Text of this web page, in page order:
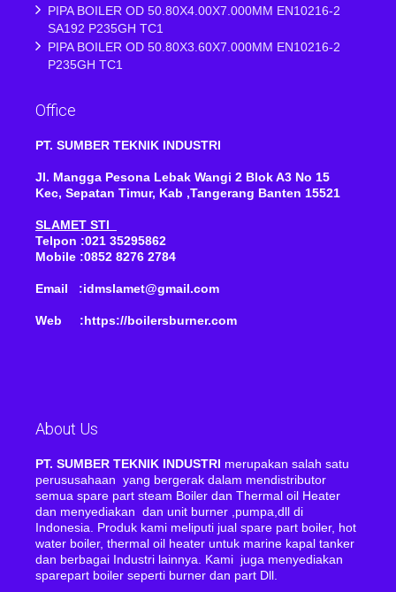
PIPA BOILER OD 50.80X4.00X7.000MM EN10216-2
SA192 P235GH TC1
PIPA BOILER OD 50.80X3.60X7.000MM EN10216-2
P235GH TC1
Office
PT. SUMBER TEKNIK INDUSTRI
Jl. Mangga Pesona Lebak Wangi 2 Blok A3 No 15
Kec, Sepatan Timur, Kab ,Tangerang Banten 15521
SLAMET STI
Telpon :021 35295862
Mobile :0852 8276 2784
Email :idmslamet@gmail.com
Web :https://boilersburner.com
About Us
PT. SUMBER TEKNIK INDUSTRI merupakan salah satu
perususahaan yang bergerak dalam mendistributor
semua spare part steam Boiler dan Thermal oil Heater
dan menyediakan dan unit burner ,pumpa,dll di
Indonesia. Produk kami meliputi jual spare part boiler, hot
water boiler, thermal oil heater untuk marine kapal tanker
dan berbagai Industri lainnya. Kami juga menyediakan
sparepart boiler seperti burner dan part Dll.